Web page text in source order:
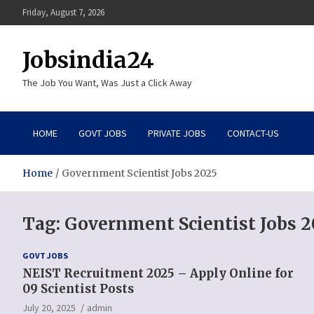
to
Friday, August 7, 2026
Jobsindia24
The Job You Want, Was Just a Click Away
HOME GOVT JOBS PRIVATE JOBS CONTACT-US
Home Government Scientist Jobs 2025
Tag: Government Scientist Jobs
GOVT JOBS
NEIST Recruitment 2025 – Apply Online for
09 Scientist Posts
July 20, 2025 admin